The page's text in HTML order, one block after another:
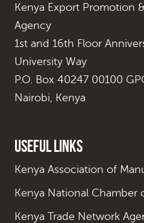
Kenya Export Promotion
Agency
1st and 16th Floor
University Way
P.O. Box 40247 00100
Nairobi, Kenya
Useful Links
Kenya Association of
Kenya National Chamber
Kenya Trade Network